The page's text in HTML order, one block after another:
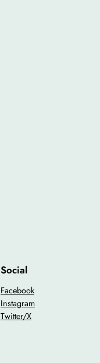
Social
Facebook
Instagram
Twitter/X